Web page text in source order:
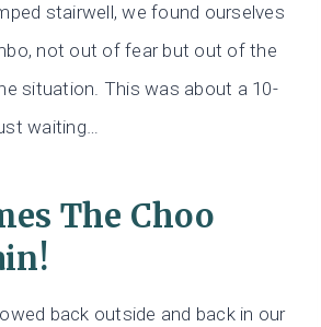
stairwell, we found ourselves
not out of fear but out of the
situation. This was about a 10-
waiting…
The Choo
back outside and back in our